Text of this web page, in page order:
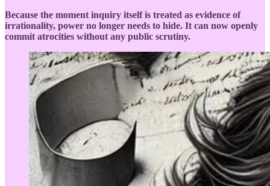
Because the moment inquiry itself is treated as evidence of
irrationality, power no longer needs to hide. It can now openly
commit atrocities without any public scrutiny.